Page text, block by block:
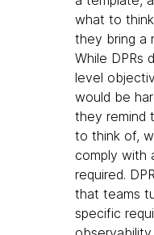
what to
they bring a
While DPRs
level
would be
they remind
to think of,
comply with
required.
that teams
specific